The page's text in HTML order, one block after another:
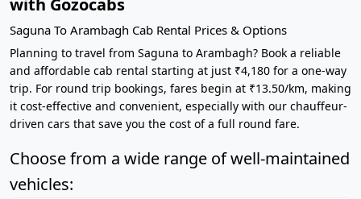
with Gozocabs
Saguna To Arambagh Cab Rental Prices & Options
Planning to travel from Saguna to Arambagh? Book a reliable
and affordable cab rental starting at just ₹4,180 for a one-way
trip. For round trip bookings, fares begin at ₹13.50/km, making
it cost-effective and convenient, especially with our chauffeur-
driven cars that save you the cost of a full round fare.
Choose from a wide range of well-maintained
vehicles: